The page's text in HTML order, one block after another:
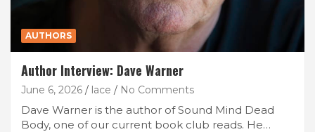
AUTHORS
Author Interview: Dave Warner
June 6, 2026 lace No Comments
Dave Warner is the author of Sound Mind Dead
Body, one of our current book club reads. He…